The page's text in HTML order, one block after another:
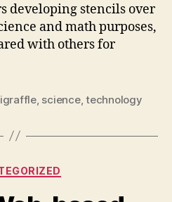
developing stencils over
and math purposes,
with others for
, science,technology
Categories